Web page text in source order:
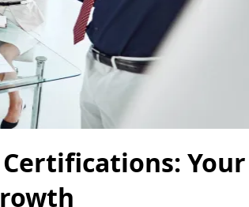
Your